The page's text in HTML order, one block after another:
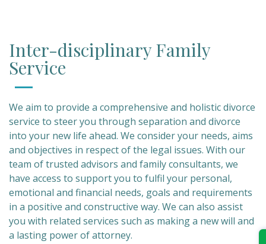
Inter-disciplinary Family
Service
We aim to provide a comprehensive and holistic divorce
service to steer you through separation and divorce
into your new life ahead. We consider your needs, aims
and objectives in respect of the legal issues. With our
team of trusted advisors and family consultants, we
have access to support you to fulfil your personal,
emotional and financial needs, goals and requirements
in a positive and constructive way. We can also assist
you with related services such as making a new will and
a lasting power of attorney.